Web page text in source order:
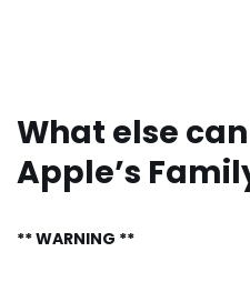
What else
Apple’s
** WARNING **